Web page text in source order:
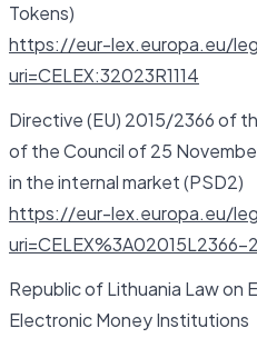
Tokens)
https://eur-lex.europa.eu/
uri=CELEX:32023R1114
Directive (EU) 2015/2366 of
of the Council of 25
in the internal market (PSD2)
https://eur-lex.europa.eu/
Republic of Lithuania Law on
Electronic Money Institutions